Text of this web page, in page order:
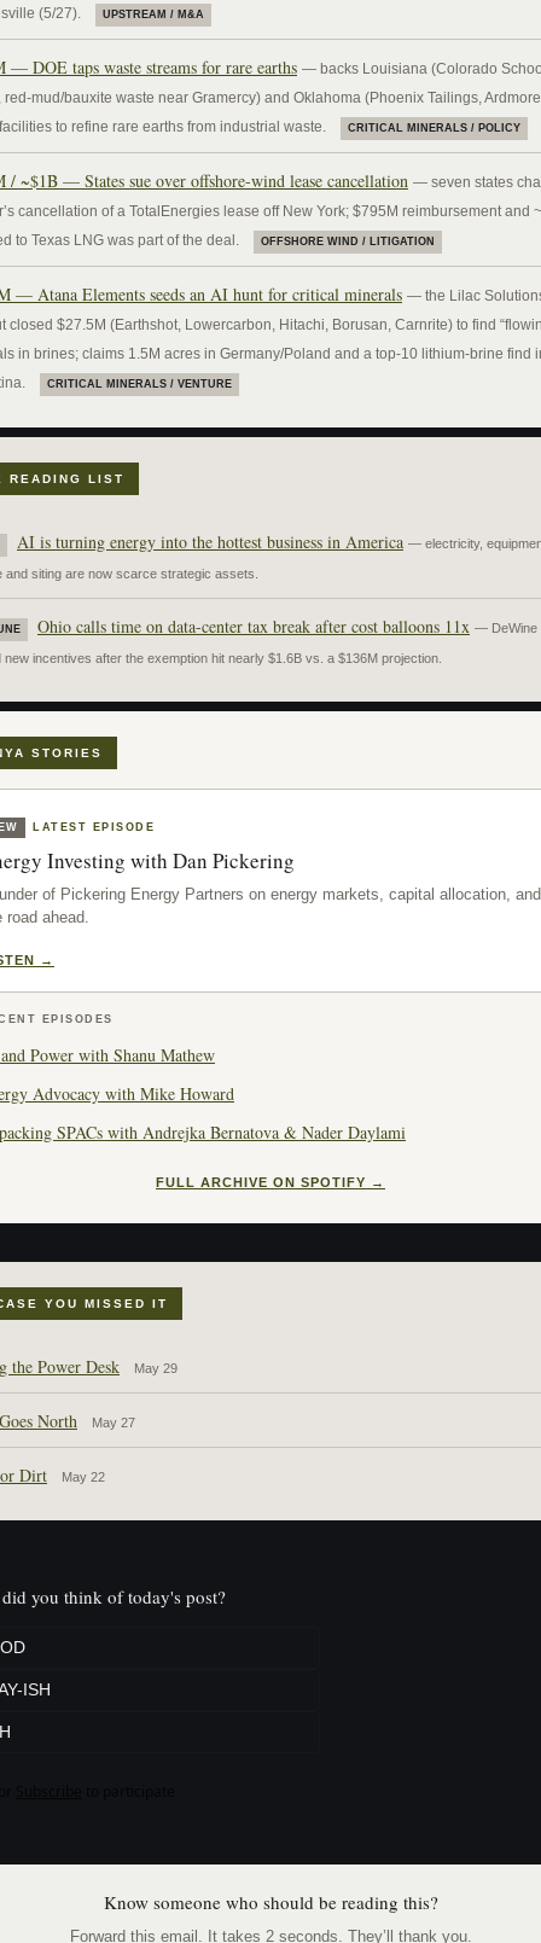
(5/27).
UPSTREAM / M&A
— DOE taps waste streams for rare earths — backs Louisiana (Colorado
red-mud/bauxite waste near Gramercy) and Oklahoma (Phoenix Tailings,
to refine rare earths from industrial waste.
CRITICAL MINERALS / POLICY
/ ~$1B — States sue over offshore-wind lease cancellation — seven states
cancellation of a TotalEnergies lease off New York; $795M reimbursement and
to Texas LNG was part of the deal.
OFFSHORE WIND / LITIGATION
— Atana Elements seeds an AI hunt for critical minerals — the Lilac
closed $27.5M (Earthshot, Lowercarbon, Hitachi, Borusan, Carnrite) to find
in brines; claims 1.5M acres in Germany/Poland and a top-10 lithium-brine find
CRITICAL MINERALS / VENTURE
READING LIST
AI is turning energy into the hottest business in America — electricity,
and siting are now scarce strategic assets.
Ohio calls time on data-center tax break after cost balloons 11x — DeWine
new incentives after the exemption hit nearly $1.6B vs. a $136M projection.
STORIES
LATEST EPISODE
Investing with Dan Pickering
of Pickering Energy Partners on energy markets, capital allocation, and
road ahead.
→
EPISODES
Power with Shanu Mathew
Advocacy with Mike Howard
SPACs with Andrejka Bernatova & Nader Daylami
FULL ARCHIVE ON SPOTIFY →
YOU MISSED IT
the Power Desk May 29
North May 27
Dirt May 22
you think of today's post?
ISH
Know someone who should be reading this?
Forward this email. It takes 2 seconds. They’ll thank you.